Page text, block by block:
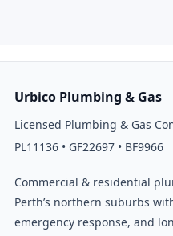
Urbico Plumbing & Gas
Licensed Plumbing & Gas
PL11136 • GF22697 • BF9966
Commercial & residential
Perth’s northern suburbs
emergency response, and